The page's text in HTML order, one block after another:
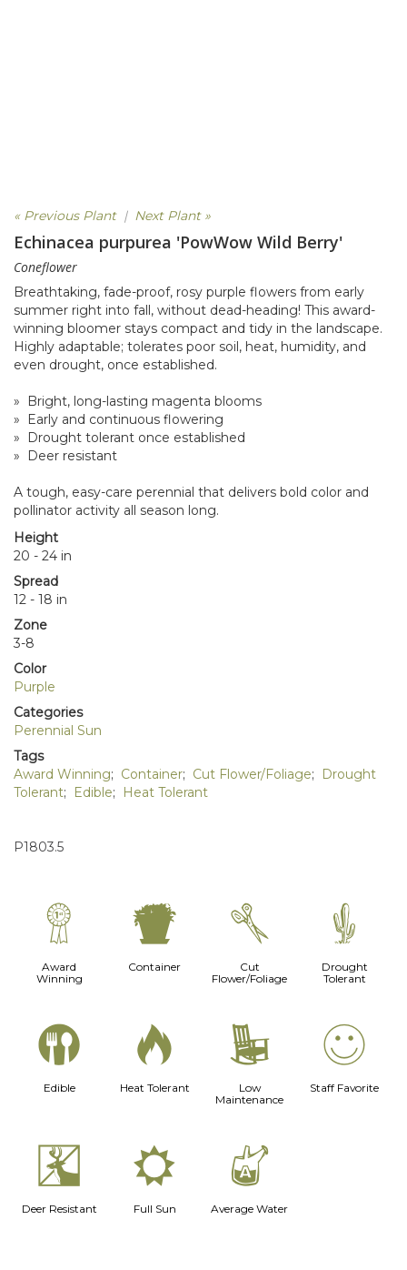
« Previous Plant| Next Plant »
Echinacea purpurea 'PowWow Wild Berry'
Coneflower
Breathtaking, fade-proof, rosy purple flowers from early
summer right into fall, without dead-heading! This award-
winning bloomer stays compact and tidy in the landscape.
Highly adaptable; tolerates poor soil, heat, humidity, and
even drought, once established.
» Bright, long-lasting magenta blooms
» Early and continuous flowering
» Drought tolerant once established
» Deer resistant
A tough, easy-care perennial that delivers bold color and
pollinator activity all season long.
Height
20 - 24 in
Spread
12 - 18 in
Zone
3-8
Color
Purple
Categories
Perennial Sun
Tags
Award Winning; Container; Cut Flower/Foliage;
Drought
Tolerant; Edible; Heat Tolerant
P1803.5
$
Award
Winning
t
Container
d
Cut
Flower/Foliage
2
Drought
Tolerant
#
Edible
3
Heat Tolerant
8
Low
Maintenance
!
Staff Favorite
e
Deer Resistant
j
Full Sun
x
Average Water